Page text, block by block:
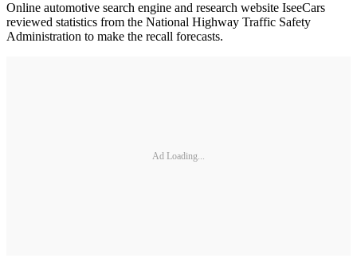
Online automotive search engine and research website IseeCars
reviewed statistics from the National Highway Traffic Safety
Administration to make the recall forecasts.
Ad Loading...